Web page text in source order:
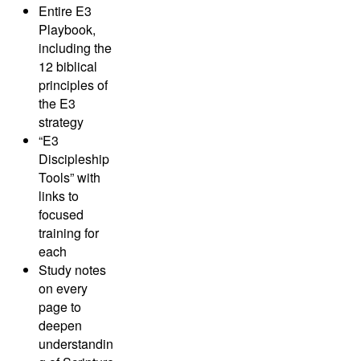
Entire E3
Playbook,
including the
12 biblical
principles of
the E3
strategy
“E3
Discipleship
Tools” with
links to
focused
training for
each
Study notes
on every
page to
deepen
understandin